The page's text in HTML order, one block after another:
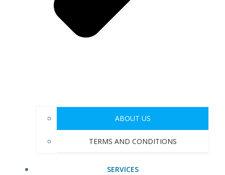
ABOUT US
TERMS AND CONDITIONS
SERVICES